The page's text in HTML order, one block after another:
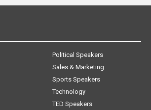
Political Speakers
Sales & Marketing
Sports Speakers
Technology
TED Speakers